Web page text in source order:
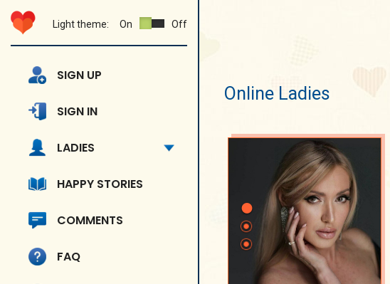
Light theme: On Off
SIGN UP
SIGN IN
LADIES
HAPPY STORIES
COMMENTS
FAQ
Online Ladies